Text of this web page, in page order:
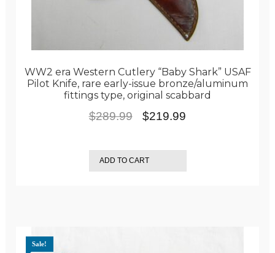
WW2 era Western Cutlery “Baby Shark” USAF
Pilot Knife, rare early-issue bronze/aluminum
fittings type, original scabbard
$289.99
Original
was:
$289.99.
$219.99
is:
$219.99.
ADD TO CART
Sale!